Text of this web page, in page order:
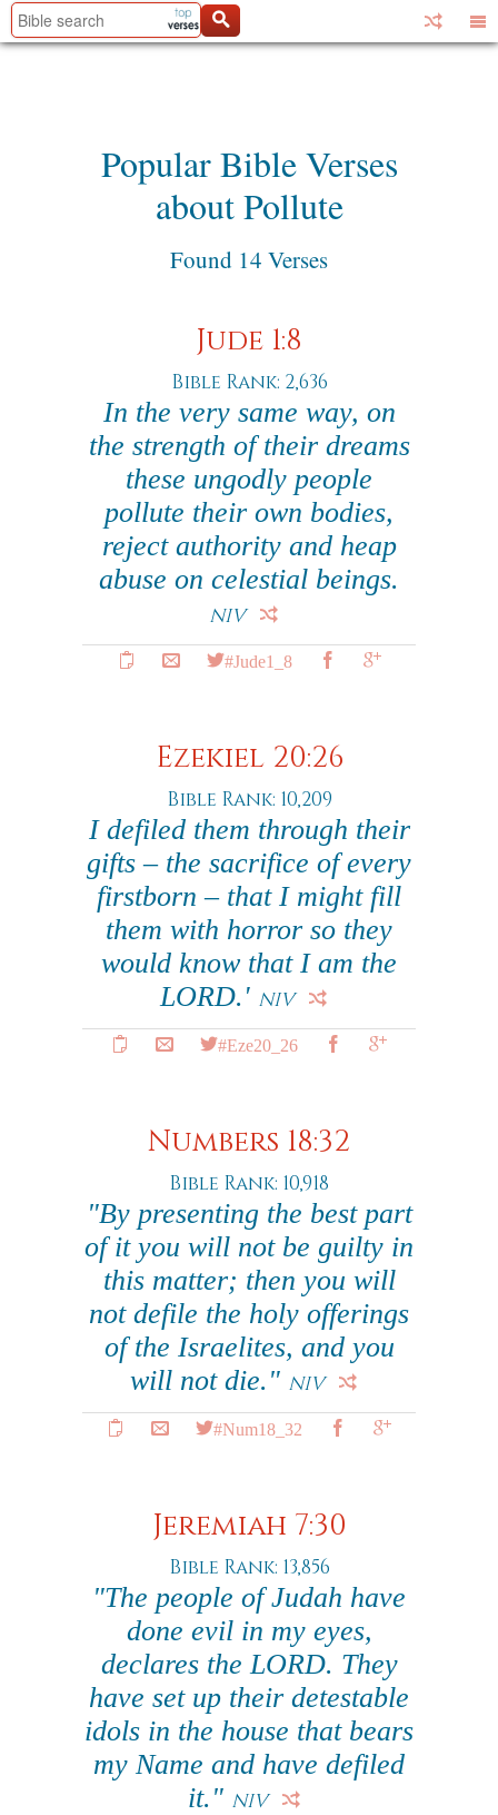
Popular Bible Verses
about Pollute
Found 14 Verses
Jude 1:8
Bible Rank: 2,636
In the very same way, on
the strength of their dreams
these ungodly people
pollute their own bodies,
reject authority and heap
abuse on celestial beings.
NIV
#Jude1_8
Ezekiel 20:26
Bible Rank: 10,209
I defiled them through their
gifts – the sacrifice of every
firstborn – that I might fill
them with horror so they
would know that I am the
LORD.' NIV
#Eze20_26
Numbers 18:32
Bible Rank: 10,918
"By presenting the best part
of it you will not be guilty in
this matter; then you will
not defile the holy offerings
of the Israelites, and you
will not die." NIV
#Num18_32
Jeremiah 7:30
Bible Rank: 13,856
"The people of Judah have
done evil in my eyes,
declares the LORD. They
have set up their detestable
idols in the house that bears
my Name and have defiled
it." NIV